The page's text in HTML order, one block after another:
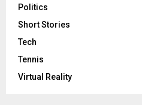
Politics
Short Stories
Tech
Tennis
Virtual Reality